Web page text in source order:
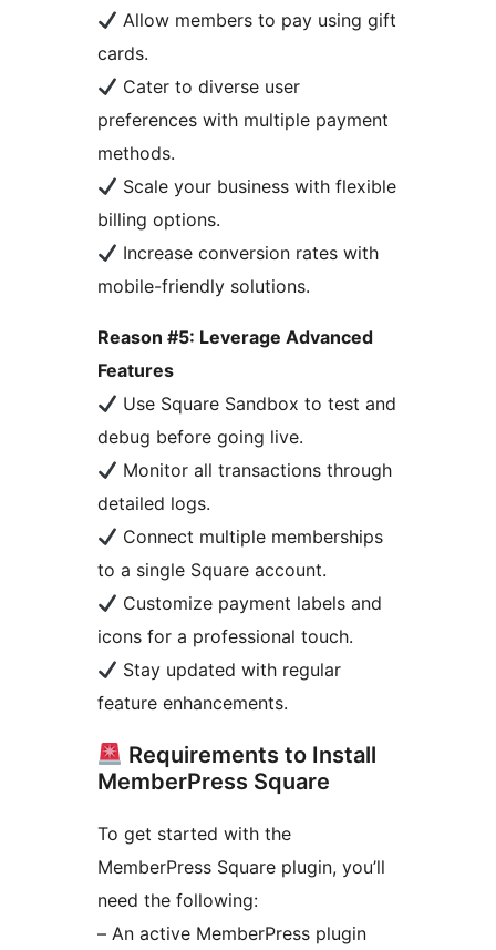
Allow members to pay using gift
cards.
Cater to diverse user
preferences with multiple payment
methods.
Scale your business with flexible
billing options.
Increase conversion rates with
mobile-friendly solutions.
Reason #5: Leverage Advanced
Features
Use Square Sandbox to test and
debug before going live.
Monitor all transactions through
detailed logs.
Connect multiple memberships
to a single Square account.
Customize payment labels and
icons for a professional touch.
Stay updated with regular
feature enhancements.
Requirements to Install
MemberPress Square
To get started with the
MemberPress Square plugin, you’ll
need the following:
– An active MemberPress plugin